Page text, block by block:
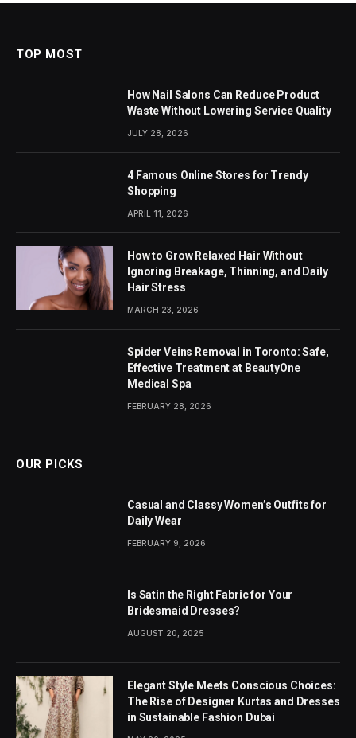
TOP MOST
How Nail Salons Can Reduce Product
Waste Without Lowering Service Quality
JULY 28, 2026
4 Famous Online Stores for Trendy
Shopping
APRIL 11, 2026
How to Grow Relaxed Hair Without
Ignoring Breakage, Thinning, and Daily
Hair Stress
MARCH 23, 2026
Spider Veins Removal in Toronto: Safe,
Effective Treatment at BeautyOne
Medical Spa
FEBRUARY 28, 2026
OUR PICKS
Casual and Classy Women’s Outfits for
Daily Wear
FEBRUARY 9, 2026
Is Satin the Right Fabric for Your
Bridesmaid Dresses?
AUGUST 20, 2025
Elegant Style Meets Conscious Choices:
The Rise of Designer Kurtas and Dresses
in Sustainable Fashion Dubai